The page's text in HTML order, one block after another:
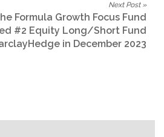
Next Post »
Formula Growth Focus Fund
#2 Equity Long/Short Fund
in December 2023